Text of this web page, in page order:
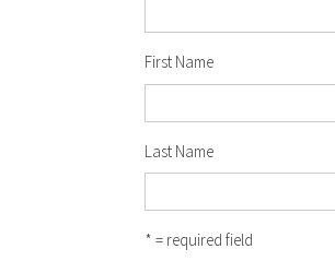
First Name
Last Name
* = required field